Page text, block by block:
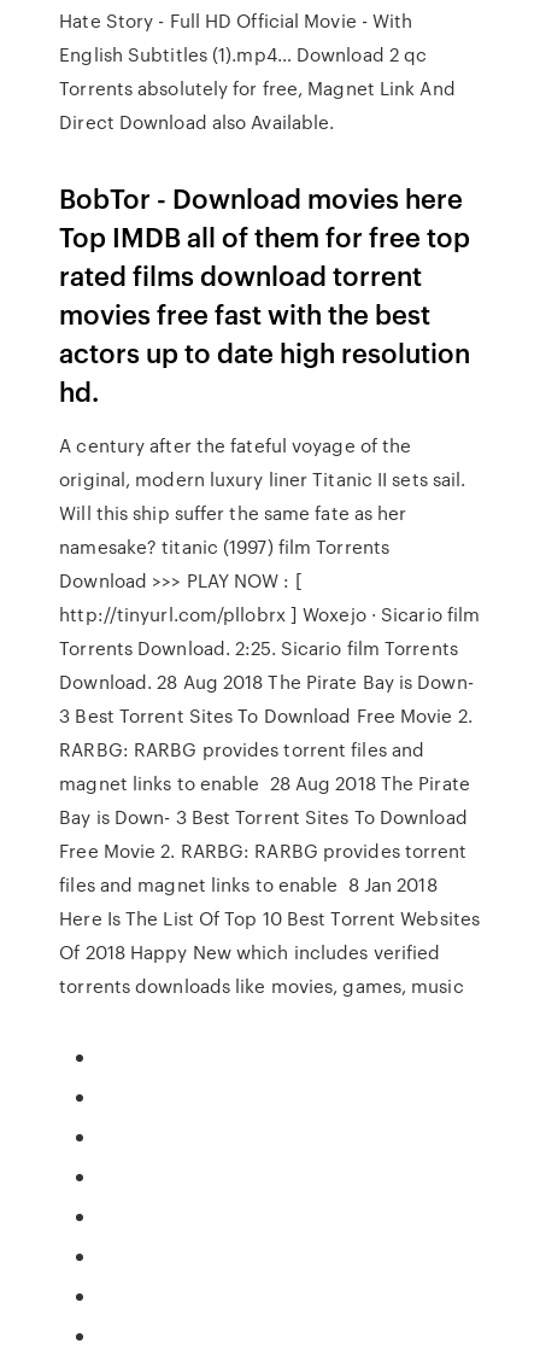
Hate Story - Full HD Official Movie - With
English Subtitles (1).mp4… Download 2 qc
Torrents absolutely for free, Magnet Link And
Direct Download also Available.
BobTor - Download movies here
Top IMDB all of them for free top
rated films download torrent
movies free fast with the best
actors up to date high resolution
hd.
A century after the fateful voyage of the
original, modern luxury liner Titanic II sets sail.
Will this ship suffer the same fate as her
namesake? titanic (1997) film Torrents
Download >>> PLAY NOW : [
http://tinyurl.com/pllobrx ] Woxejo · Sicario film
Torrents Download. 2:25. Sicario film Torrents
Download. 28 Aug 2018 The Pirate Bay is Down-
3 Best Torrent Sites To Download Free Movie 2.
RARBG: RARBG provides torrent files and
magnet links to enable 28 Aug 2018 The Pirate
Bay is Down- 3 Best Torrent Sites To Download
Free Movie 2. RARBG: RARBG provides torrent
files and magnet links to enable 8 Jan 2018
Here Is The List Of Top 10 Best Torrent Websites
Of 2018 Happy New which includes verified
torrents downloads like movies, games, music